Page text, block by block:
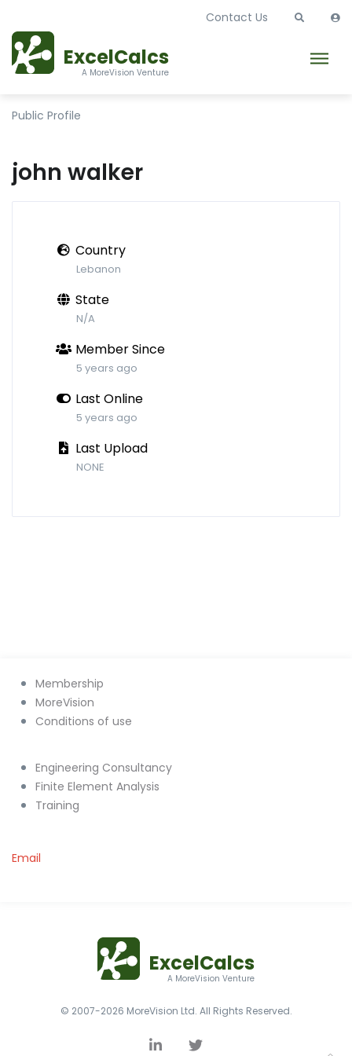
ExcelCalcs
A MoreVision Venture
Contact Us
Public Profile
Country
Lebanon
State
N/A
Member Since
5 years ago
Last Online
5 years ago
Last Upload
NONE
john walker
ExcelCalcs
A MoreVision Venture
Membership
MoreVision
Conditions of use
Engineering Consultancy
Finite Element Analysis
Training
Email
© 2007-2026 MoreVision Ltd. All Rights Reserved.